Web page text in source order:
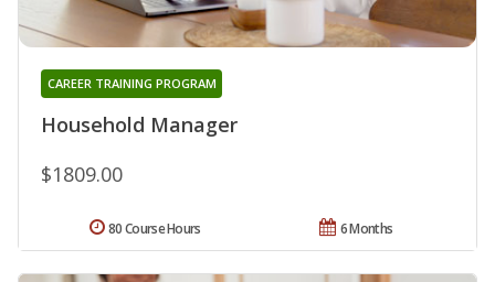
Household Manager
CAREER TRAINING PROGRAM
$1809.00
6 Months
80 Course Hours